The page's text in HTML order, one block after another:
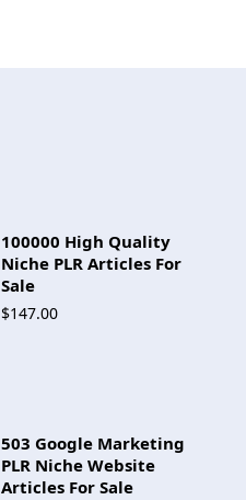
100000 High Quality
Niche PLR Articles For
Sale
$147.00
503 Google Marketing
PLR Niche Website
Articles For Sale